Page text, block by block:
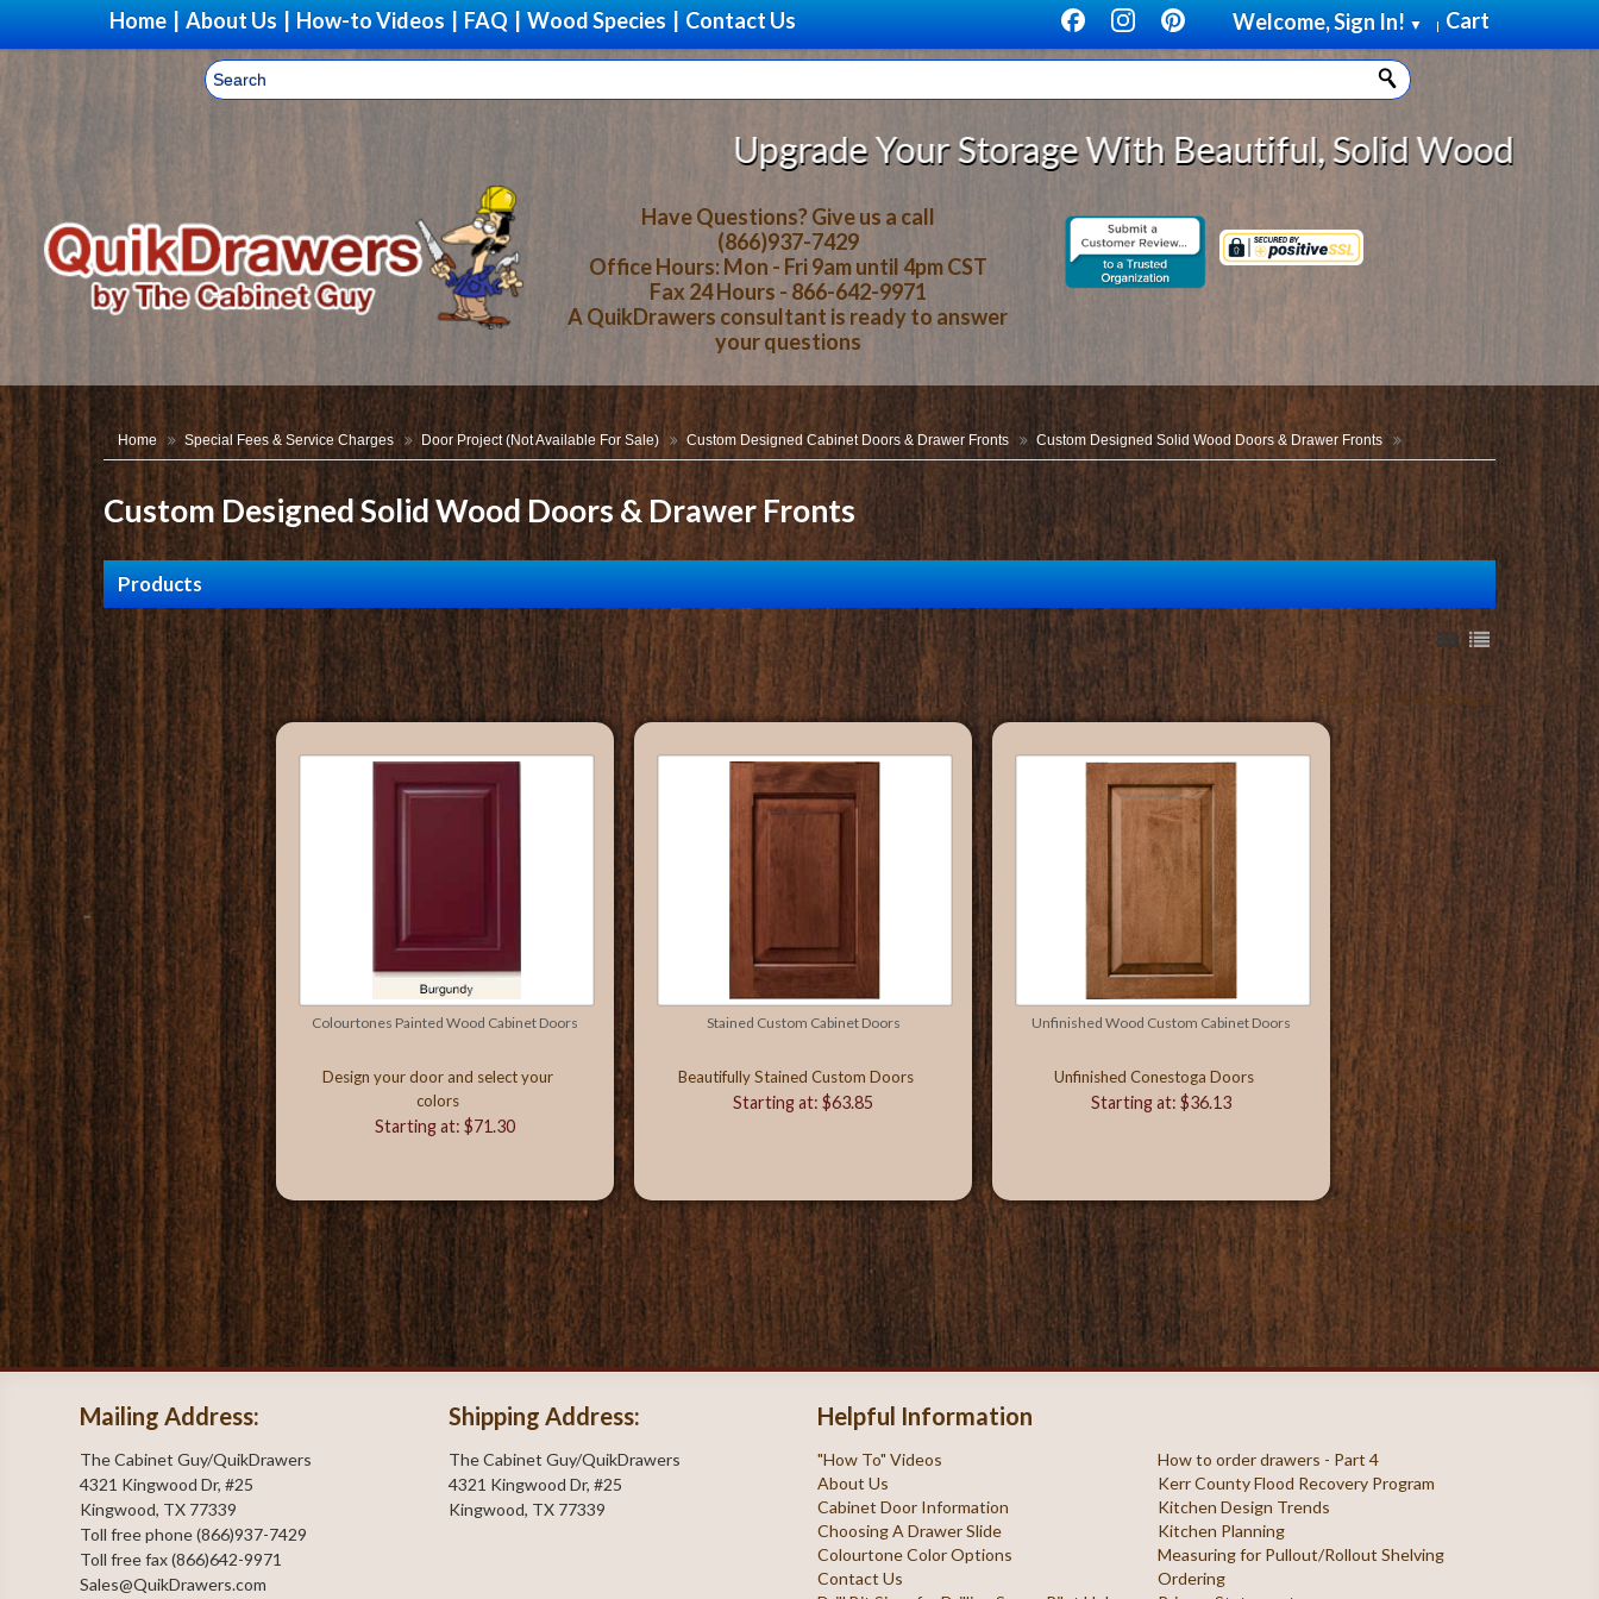
Home About Us How-to Videos FAQ Wood Species Contact Us Cart
Welcome, Sign In! ▼ |
Upgrade Your Storage With Beautiful, Solid Wood Cabinet
Have Questions? Give us a call
(866)937-7429
Office Hours: Mon - Fri 9am until 4pm CST
Fax 24 Hours - 866-642-9971
A QuikDrawers consultant is ready to answer
your questions
Home Special Fees & Service Charges Door Project (Not Available For Sale) Custom Designed Cabinet Doors & Drawer Fronts Custom Designed Solid Wood Doors & Drawer Fronts
Custom Designed Solid Wood Doors & Drawer Fronts
Products
Showing 1 to 3 of 3 (1 Pages)
Colourtones Painted Wood Cabinet Doors
Design your door and select your
colors
Starting at: $71.30
Stained Custom Cabinet Doors
Beautifully Stained Custom Doors
Starting at: $63.85
Unfinished Wood Custom Cabinet Doors
Unfinished Conestoga Doors
Starting at: $36.13
Showing 1 to 3 of 3 (1 Pages)
Mailing Address:
The Cabinet Guy/QuikDrawers
4321 Kingwood Dr, #25
Kingwood, TX 77339
Toll free phone (866)937-7429
Toll free fax (866)642-9971
Sales@QuikDrawers.com
Shipping Address:
The Cabinet Guy/QuikDrawers
4321 Kingwood Dr, #25
Kingwood, TX 77339
Helpful Information
"How To" Videos
About Us
Cabinet Door Information
Choosing A Drawer Slide
Colourtone Color Options
Contact Us
How to order drawers - Part 4
Kerr County Flood Recovery Program
Kitchen Design Trends
Kitchen Planning
Measuring for Pullout/Rollout Shelving
Ordering